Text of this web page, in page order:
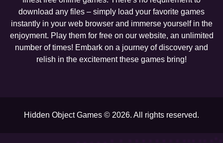
download any files – simply load your favorite games
instantly in your web browser and immerse yourself in the
enjoyment. Play them for free on our website, an unlimited
number of times! Embark on a journey of discovery and
relish in the excitement these games bring!
Hidden Object Games © 2026. All rights reserved.